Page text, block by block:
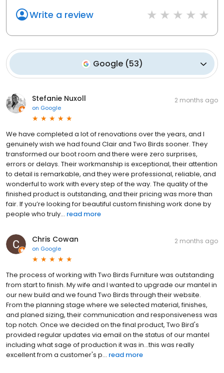
Write a review
Google (53)
Stefanie Nuxoll
on Google
2 months ago
We have completed a lot of renovations over the years, and I
genuinely wish we had found Clair and Two Birds sooner. They
transformed our boot room and there were zero surprises,
errors or delays. Their workmanship is exceptional, their attention
to detail is remarkable, and they were professional, reliable, and
wonderful to work with every step of the way. The quality of the
finished product is outstanding, and their pricing was more than
fair. If you’re looking for beautiful custom finishing work done by
people who truly... read more
Chris Cowan
on Google
2 months ago
The process of working with Two Birds Furniture was outstanding
from start to finish. My wife and I wanted to upgrade our mantel in
our new build and we found Two Birds through their website.
From the planning stage where we selected material, finishes,
and planed sizing, their communication and responsiveness was
top notch. Once we decided on the final product, Two Bird's
provided regular updates via email on the status of our mantel
including what sage of production it was in...this was really
excellent from a customer's p... read more